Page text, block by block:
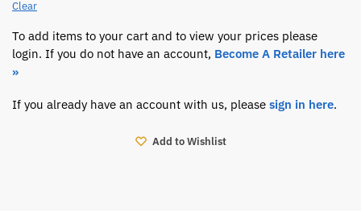
Clear
To add items to your cart and to view your prices please
login. If you do not have an account, Become A Retailer here
»
If you already have an account with us, please sign in here.
Add to Wishlist